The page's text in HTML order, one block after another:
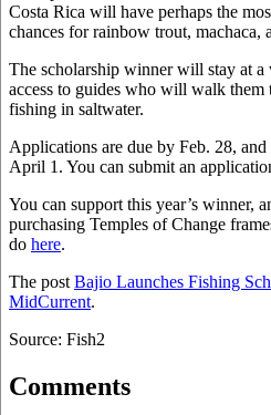
Costa Rica will have perhaps the
chances for rainbow trout, machaca,
The scholarship winner will stay at a
access to guides who will walk
fishing in saltwater.
Applications are due by Feb. 28,
April 1. You can submit an
You can support this year’s winner,
purchasing Temples of Change
do here.
The post Bajio Launches Fishing
MidCurrent.
Source: Fish2
Comments